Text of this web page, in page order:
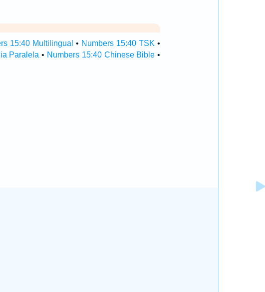
15:40 Multilingual • Numbers 15:40 TSK •
Paralela • Numbers 15:40 Chinese Bible •